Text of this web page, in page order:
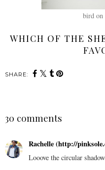
bird on
WHICH OF THE
SHARE:
30 comments
Rachelle (http://
Looove the circular